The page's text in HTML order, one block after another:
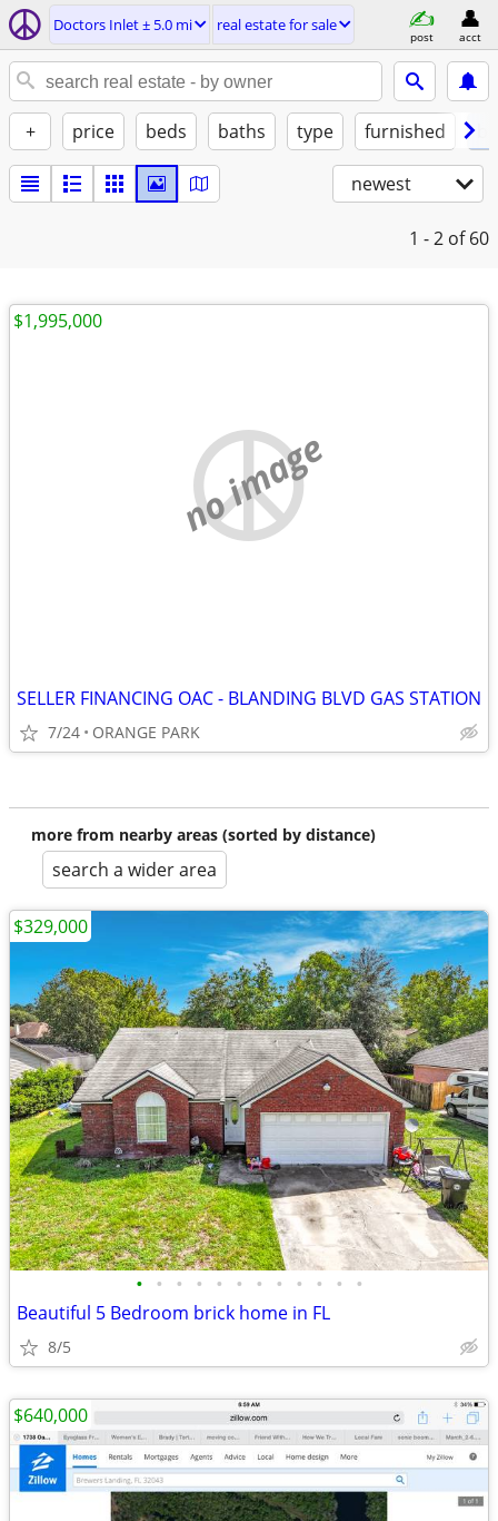
Doctors Inlet ± 5.0 mi real estate for sale
post acct
+ price beds baths type furnished
newest
1 - 2 of 60
no image
SELLER FINANCING OAC - BLANDING BLVD GAS STATION
7/24 ORANGE PARK
$1,995,000
more from nearby areas (sorted by distance)
search a wider area
• • • • • • • • • • • •
Beautiful 5 Bedroom brick home in FL
8/5
$329,000
$640,000